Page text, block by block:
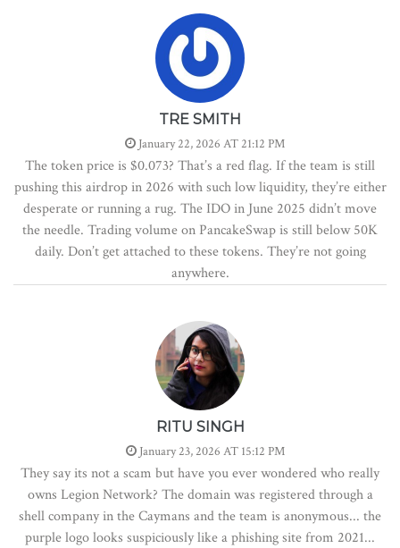
TRE SMITH
January 22, 2026 AT 21:12 PM
The token price is $0.073? That’s a red flag. If the team is still
pushing this airdrop in 2026 with such low liquidity, they’re either
desperate or running a rug. The IDO in June 2025 didn’t move
the needle. Trading volume on PancakeSwap is still below 50K
daily. Don’t get attached to these tokens. They’re not going
anywhere.
RITU SINGH
January 23, 2026 AT 15:12 PM
They say its not a scam but have you ever wondered who really
owns Legion Network? The domain was registered through a
shell company in the Caymans and the team is anonymous... the
purple logo looks suspiciously like a phishing site from 2021...